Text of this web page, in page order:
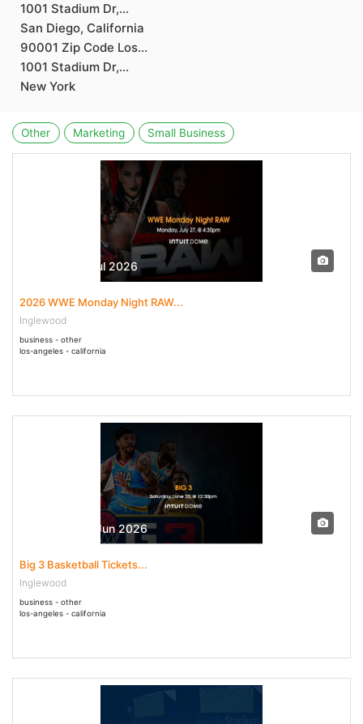
1001 Stadium Dr,...
San Diego, California
90001 Zip Code Los...
1001 Stadium Dr,...
New York
Other Marketing Small Business
27 Jul - 27 Jul 2026
2026 WWE Monday Night RAW...
Inglewood
business - other
los-angeles - california
20 Jun - 20 Jun 2026
Big 3 Basketball Tickets...
Inglewood
business - other
los-angeles - california